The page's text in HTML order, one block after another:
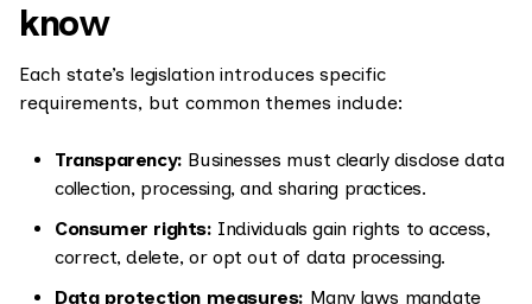
know
Each state’s legislation introduces specific
requirements, but common themes include:
Transparency: Businesses must clearly disclose data
collection, processing, and sharing practices.
Consumer rights: Individuals gain rights to access,
correct, delete, or opt out of data processing.
Data protection measures: Many laws mandate